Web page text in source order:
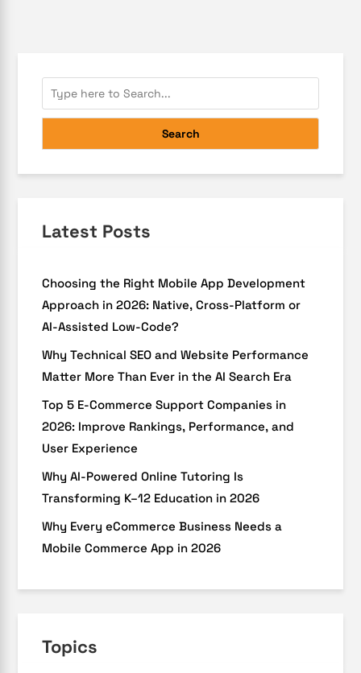
Search
Latest Posts
Choosing the Right Mobile App Development
Approach in 2026: Native, Cross-Platform or
AI-Assisted Low-Code?
Why Technical SEO and Website Performance
Matter More Than Ever in the AI Search Era
Top 5 E-Commerce Support Companies in
2026: Improve Rankings, Performance, and
User Experience
Why AI-Powered Online Tutoring Is
Transforming K–12 Education in 2026
Why Every eCommerce Business Needs a
Mobile Commerce App in 2026
Topics